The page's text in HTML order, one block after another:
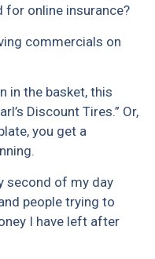
for online insurance?
commercials on
in the basket, this
Discount Tires.” Or,
you get a
second of my day
people trying to
I have left after